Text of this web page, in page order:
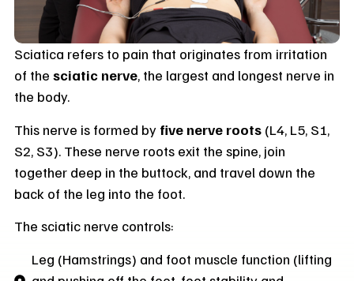
Sciatica refers to pain that originates from irritation
of the sciatic nerve, the largest and longest nerve in
the body.
This nerve is formed by five nerve roots(L4, L5, S1,
S2, S3). These nerve roots exit the spine, join
together deep in the buttock, and travel down the
back of the leg into the foot.
The sciatic nerve controls:
Leg (Hamstrings) and foot muscle function (lifting